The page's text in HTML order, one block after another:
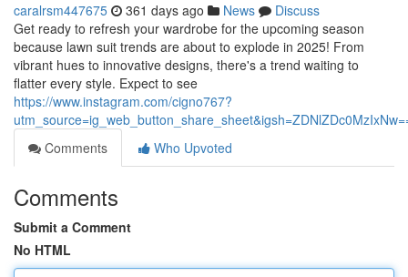
caralrsm447675 361 days ago News
Discuss
Get ready to refresh your wardrobe for the upcoming season
because lawn suit trends are about to explode in 2025! From
vibrant hues to innovative designs, there's a trend waiting to
flatter every style. Expect to see
https://www.instagram.com/cigno767?
Comments
Who Upvoted
Comments
Submit a Comment
No HTML